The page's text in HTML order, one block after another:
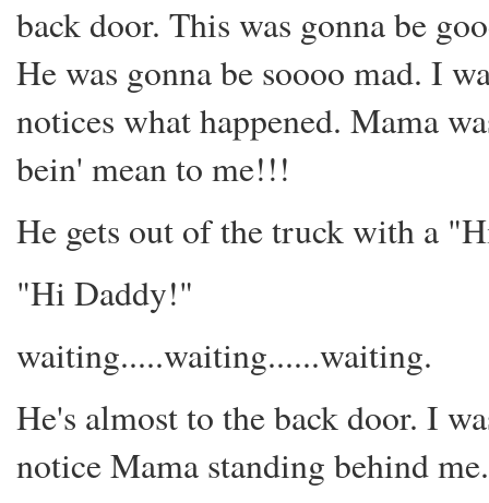
back door. This was gonna be
He was gonna be soooo mad. I
notices what happened. Mama
bein' mean to me!!!
He gets out of the truck with a
"Hi Daddy!"
waiting.....waiting......waiting.
He's almost to the back door. I
notice Mama standing behind me.